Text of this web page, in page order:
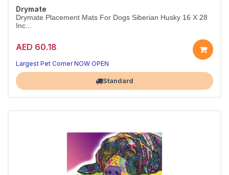
Drymate
Drymate Placement Mats For Dogs Siberian Husky 16 X 28
Inc...
AED 60.18
Largest Pet Corner NOW OPEN
Standard